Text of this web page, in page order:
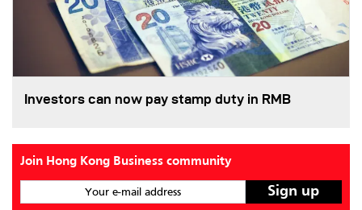
Investors can now pay stamp duty in RMB
Join Hong Kong Business community
Your e-mail address